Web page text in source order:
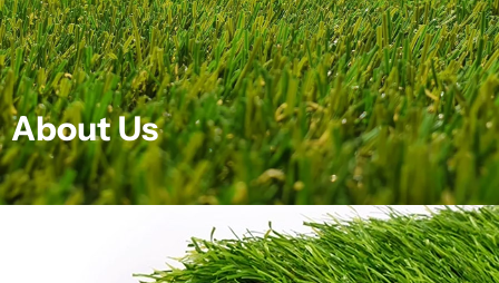
About Us